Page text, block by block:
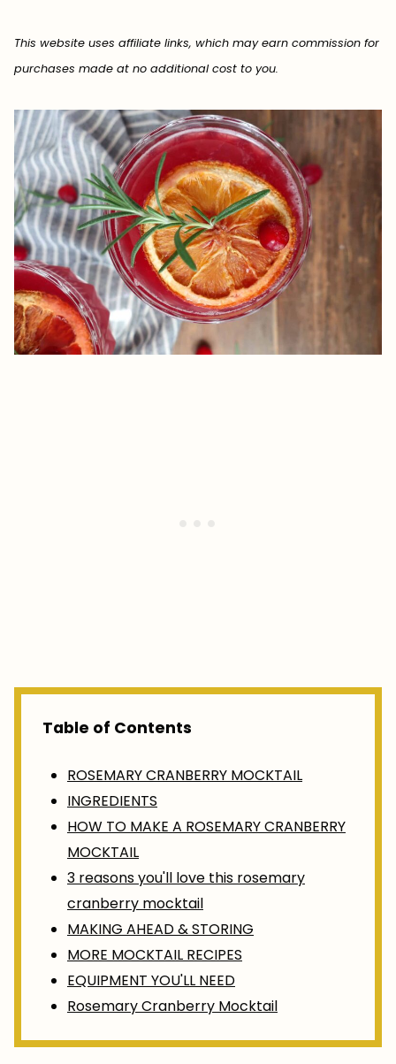
This website uses affiliate links, which may earn commission for
purchases made at no additional cost to you.
Table of Contents
ROSEMARY CRANBERRY MOCKTAIL
INGREDIENTS
HOW TO MAKE A ROSEMARY CRANBERRY
MOCKTAIL
3 reasons you'll love this rosemary
cranberry mocktail
MAKING AHEAD & STORING
MORE MOCKTAIL RECIPES
EQUIPMENT YOU'LL NEED
Rosemary Cranberry Mocktail